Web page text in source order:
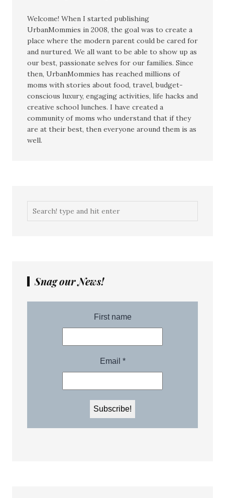
Welcome! When I started publishing
UrbanMommies in 2008, the goal was to create a
place where the modern parent could be cared for
and nurtured. We all want to be able to show up as
our best, passionate selves for our families. Since
then, UrbanMommies has reached millions of
moms with stories about food, travel, budget-
conscious luxury, engaging activities, life hacks and
creative school lunches. I have created a
community of moms who understand that if they
are at their best, then everyone around them is as
well.
Snag our News!